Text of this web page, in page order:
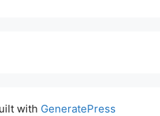
with GeneratePress